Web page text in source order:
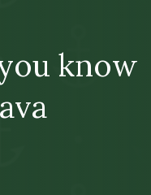
know